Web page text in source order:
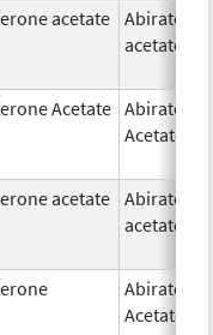
acetate
acetate
Acetate
Acetate
acetate
acetate
Acetate